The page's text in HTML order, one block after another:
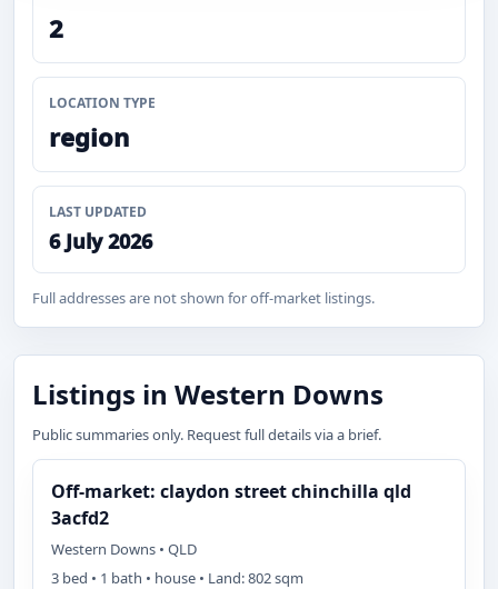
2
LOCATION TYPE
region
LAST UPDATED
6 July 2026
Full addresses are not shown for off-market listings.
Listings in Western Downs
Public summaries only. Request full details via a brief.
Off-market: claydon street chinchilla qld
3acfd2
Western Downs • QLD
3 bed • 1 bath • house • Land: 802 sqm